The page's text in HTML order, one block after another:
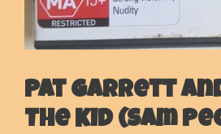
Pat Garrett
The Kid (Sam